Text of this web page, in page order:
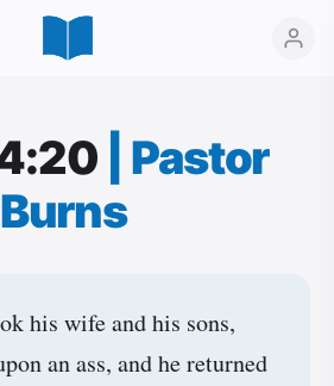
Pastor
his wife and his sons,
an ass, and he returned